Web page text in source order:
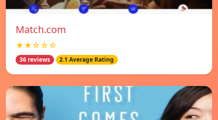
Match.com
★★☆☆☆
36 reviews 2.1 Average Rating